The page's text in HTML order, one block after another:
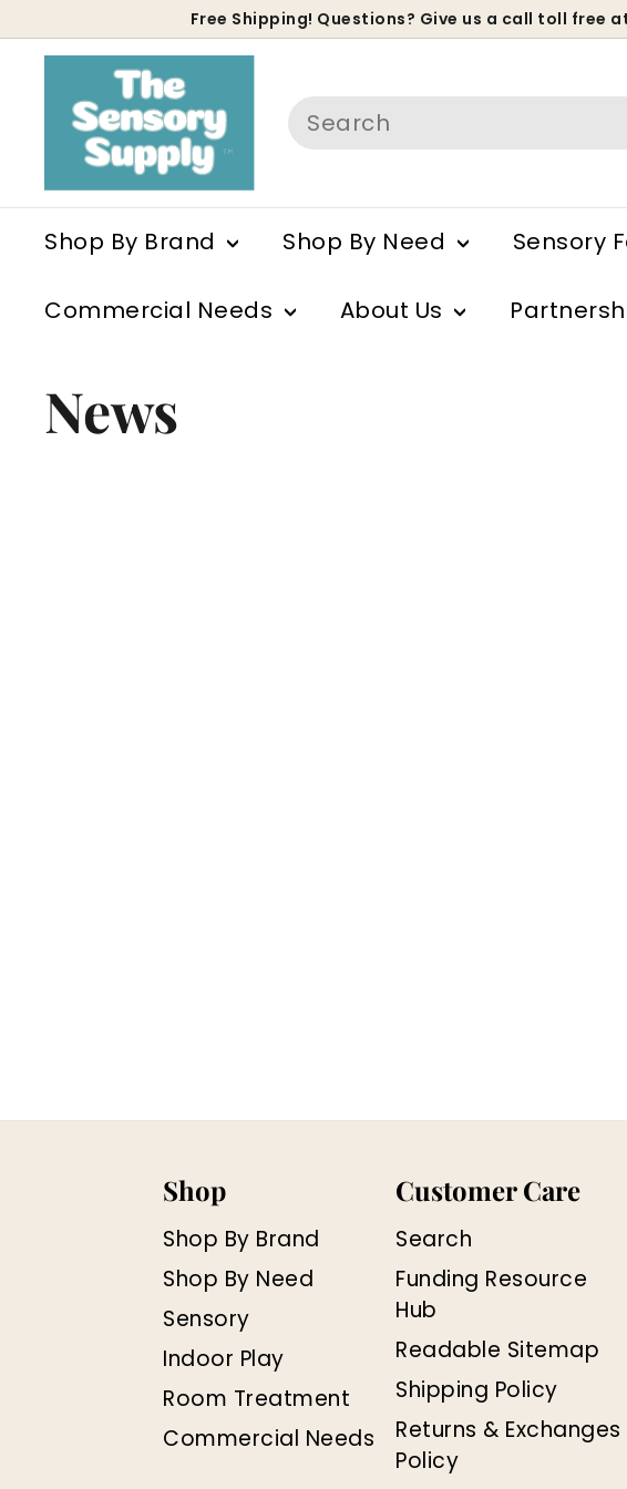
to
slideshow
Free Shipping! Questions? Give us a call toll free
Search
Shop By Brand Shop By Need Sensory
Commercial Needs About Us
News
Shop
Shop By Brand
Shop By Need
Sensory
Indoor Play
Room Treatment
Commercial Needs
Customer Care
Search
Funding Resource
Hub
Readable Sitemap
Shipping Policy
Returns & Exchanges
Policy